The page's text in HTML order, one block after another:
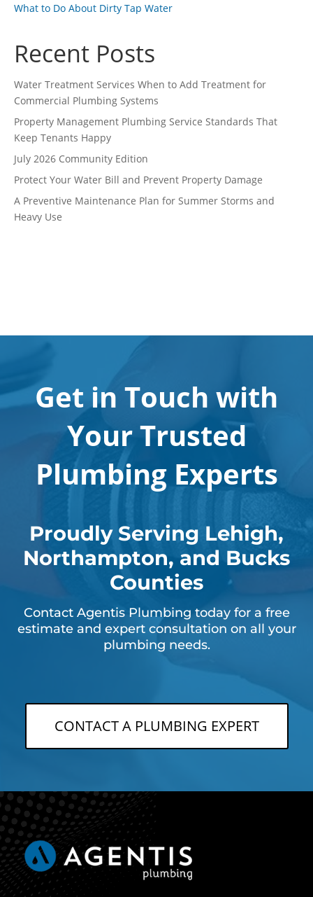
What to Do About Dirty Tap Water
Recent Posts
Water Treatment Services When to Add Treatment for
Commercial Plumbing Systems
Property Management Plumbing Service Standards That
Keep Tenants Happy
July 2026 Community Edition
Protect Your Water Bill and Prevent Property Damage
A Preventive Maintenance Plan for Summer Storms and
Heavy Use
Get in Touch with
Your Trusted
Plumbing Experts
Proudly Serving Lehigh,
Northampton, and Bucks
Counties
Contact Agentis Plumbing today for a free
estimate and expert consultation on all your
plumbing needs.
CONTACT A PLUMBING EXPERT